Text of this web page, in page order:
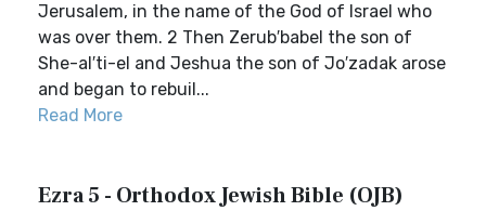
Jerusalem, in the name of the God of Israel who
was over them. 2 Then Zerub′babel the son of
She-al′ti-el and Jeshua the son of Jo′zadak arose
and began to rebuil...
Read More
Ezra 5 - Orthodox Jewish Bible (OJB)